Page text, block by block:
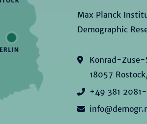
Max Planck
Demographic
Konrad-Zuse-
18057
+49 381